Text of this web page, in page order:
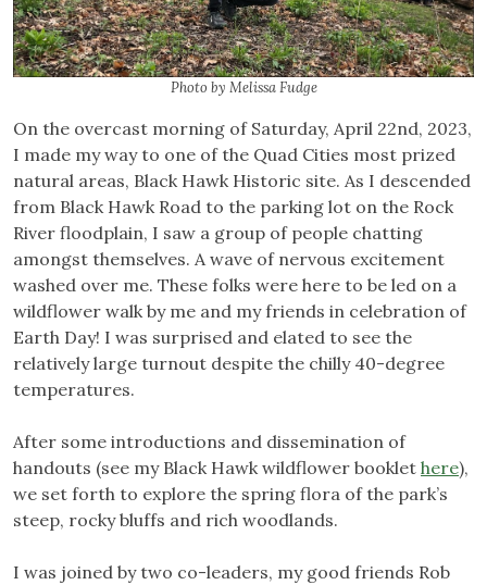
Photo by Melissa Fudge
On the overcast morning of Saturday, April 22nd, 2023,
I made my way to one of the Quad Cities most prized
natural areas, Black Hawk Historic site. As I descended
from Black Hawk Road to the parking lot on the Rock
River floodplain, I saw a group of people chatting
amongst themselves. A wave of nervous excitement
washed over me. These folks were here to be led on a
wildflower walk by me and my friends in celebration of
Earth Day! I was surprised and elated to see the
relatively large turnout despite the chilly 40-degree
temperatures.
After some introductions and dissemination of
handouts (see my Black Hawk wildflower booklet here),
we set forth to explore the spring flora of the park’s
steep, rocky bluffs and rich woodlands.
I was joined by two co-leaders, my good friends Rob